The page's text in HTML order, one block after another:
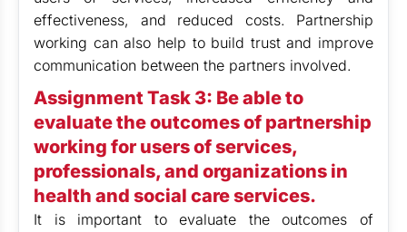
effectiveness, and reduced costs. Partnership
working can also help to build trust and improve
communication between the partners involved.
Assignment Task 3: Be able to
evaluate the outcomes of partnership
working for users of services,
professionals, and organizations in
health and social care services.
It is important to evaluate the outcomes of